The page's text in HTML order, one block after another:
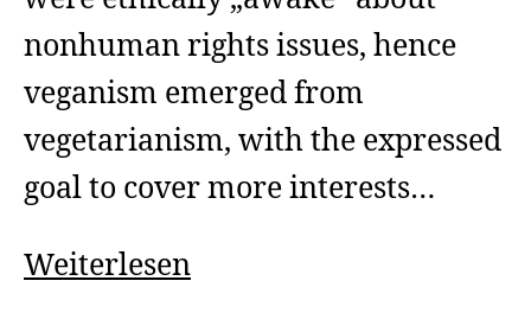
nonhuman rights issues, hence
veganism emerged from
vegetarianism, with the expressed
goal to cover more interests…
WeiterlesenThe